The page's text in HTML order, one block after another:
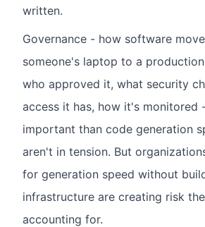
written.
Governance - how software
someone's laptop to a
who approved it, what security
access it has, how it's monitored
important than code generation
aren't in tension. But
for generation speed without
infrastructure are creating risk
accounting for.